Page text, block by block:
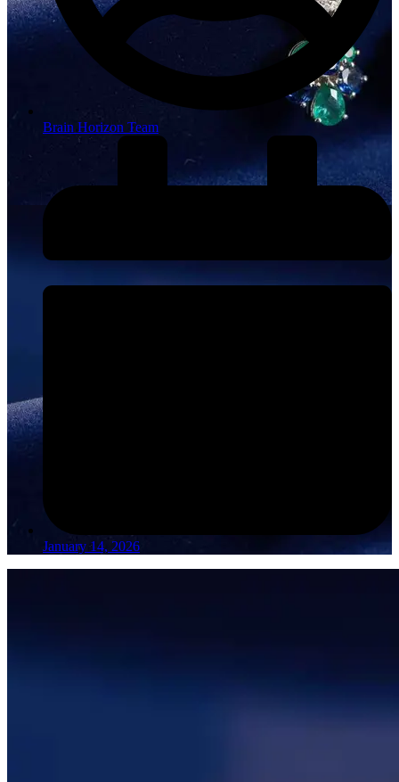
Brain Horizon Team
January 14, 2026